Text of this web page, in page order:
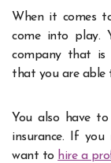
When it comes
come into play.
company that is
that you are able
You also have
insurance. If
want to hire a